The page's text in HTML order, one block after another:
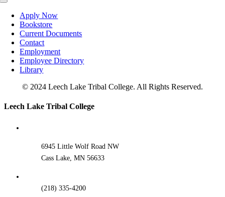
Toggle
NavigationApply Now
Bookstore
Current Documents
Contact
Employment
Employee Directory
Library
© 2024 Leech Lake Tribal College. All Rights Reserved.
Toggle
Leech Lake Tribal College
6945 Little Wolf Road NW
Cass Lake, MN 56633
(218) 335-4200